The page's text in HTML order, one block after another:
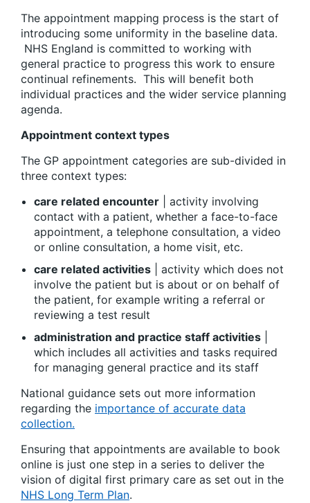
The appointment mapping process is the start of
introducing some uniformity in the baseline data.
NHS England is committed to working with
general practice to progress this work to ensure
continual refinements. This will benefit both
individual practices and the wider service planning
agenda.
Appointment context types
The GP appointment categories are sub-divided in
three context types:
care related encounter | activity involving
contact with a patient, whether a face-to-face
appointment, a telephone consultation, a video
or online consultation, a home visit, etc.
care related activities | activity which does not
involve the patient but is about or on behalf of
the patient, for example writing a referral or
reviewing a test result
administration and practice staff activities
which includes all activities and tasks required
for managing general practice and its staff
National guidance sets out more information
regarding the importance of accurate data
collection.
Ensuring that appointments are available to book
online is just one step in a series to deliver the
vision of digital first primary care as set out in the
NHS Long Term Plan.